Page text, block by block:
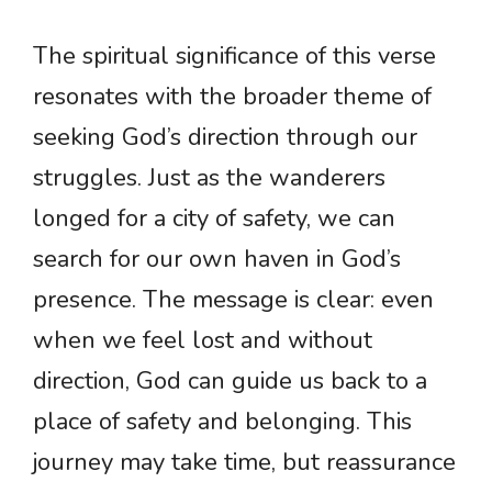
The spiritual significance of this verse
resonates with the broader theme of
seeking God’s direction through our
struggles. Just as the wanderers
longed for a city of safety, we can
search for our own haven in God’s
presence. The message is clear: even
when we feel lost and without
direction, God can guide us back to a
place of safety and belonging. This
journey may take time, but reassurance